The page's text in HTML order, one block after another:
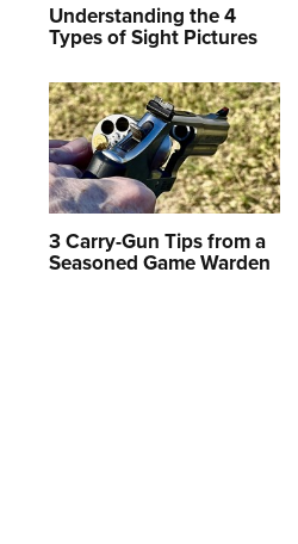
Understanding the 4
Types of Sight Pictures
3 Carry-Gun Tips from a
Seasoned Game Warden